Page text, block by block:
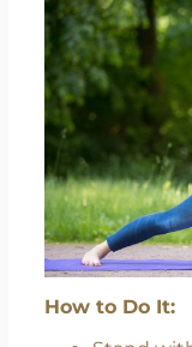
How to Do It: